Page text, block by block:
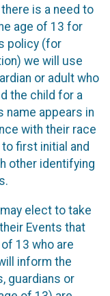
is a need to
age of 13 for
policy (for
we will use
or adult who
the child for a
name appears in
with their race
first initial and
other identifying
elect to take
Events that
13 who are
inform the
guardians or